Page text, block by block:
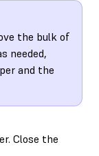
the bulk of
needed,
and the
Close the